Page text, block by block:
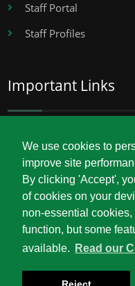
We use cookies to
improve site
By clicking 'Accept',
of cookies on your
non-essential cookies,
function, but some
available.
Read our
Staff Portal
Staff Profiles
Important Links
Career Opportunities
Procurement
Service Delivery
Copyright © 2026